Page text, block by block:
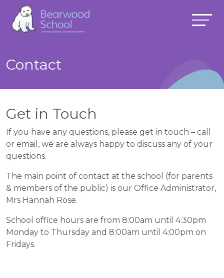
Contact
Get in Touch
If you have any questions, please get in touch – call
or email, we are always happy to discuss any of your
questions.
The main point of contact at the school (for parents
& members of the public) is our Office Administrator,
Mrs Hannah Rose.
School office hours are from 8:00am until 4:30pm
Monday to Thursday and 8:00am until 4:00pm on
Fridays.